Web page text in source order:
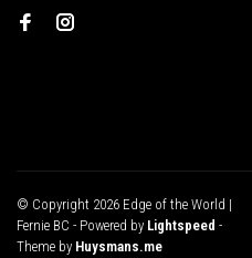
© Copyright 2026 Edge of the World |
Fernie BC - Powered by Lightspeed -
Theme by Huysmans.me